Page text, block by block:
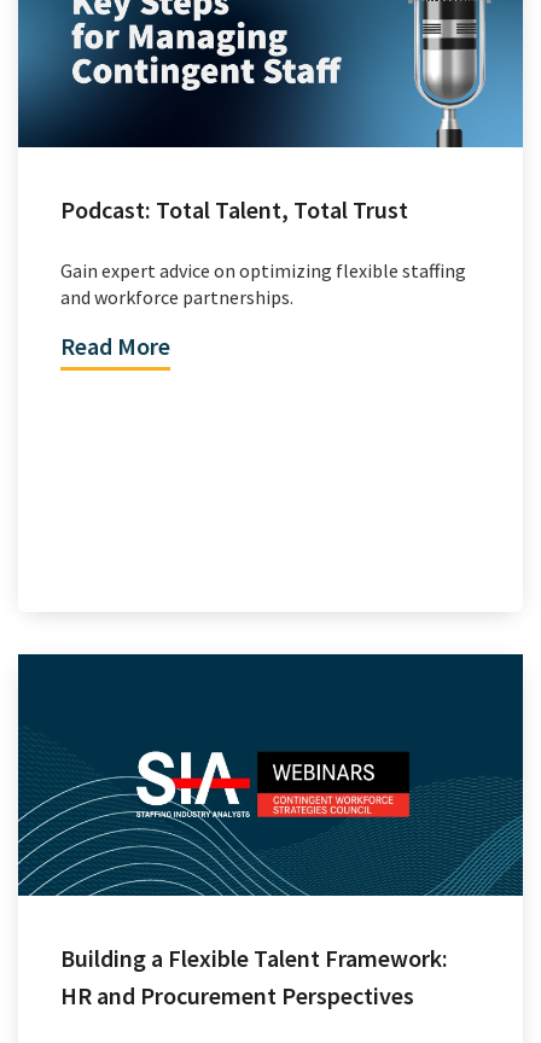
Podcast: Total Talent, Total Trust
Gain expert advice on optimizing flexible staffing
and workforce partnerships.
Read More
Building a Flexible Talent Framework:
HR and Procurement Perspectives